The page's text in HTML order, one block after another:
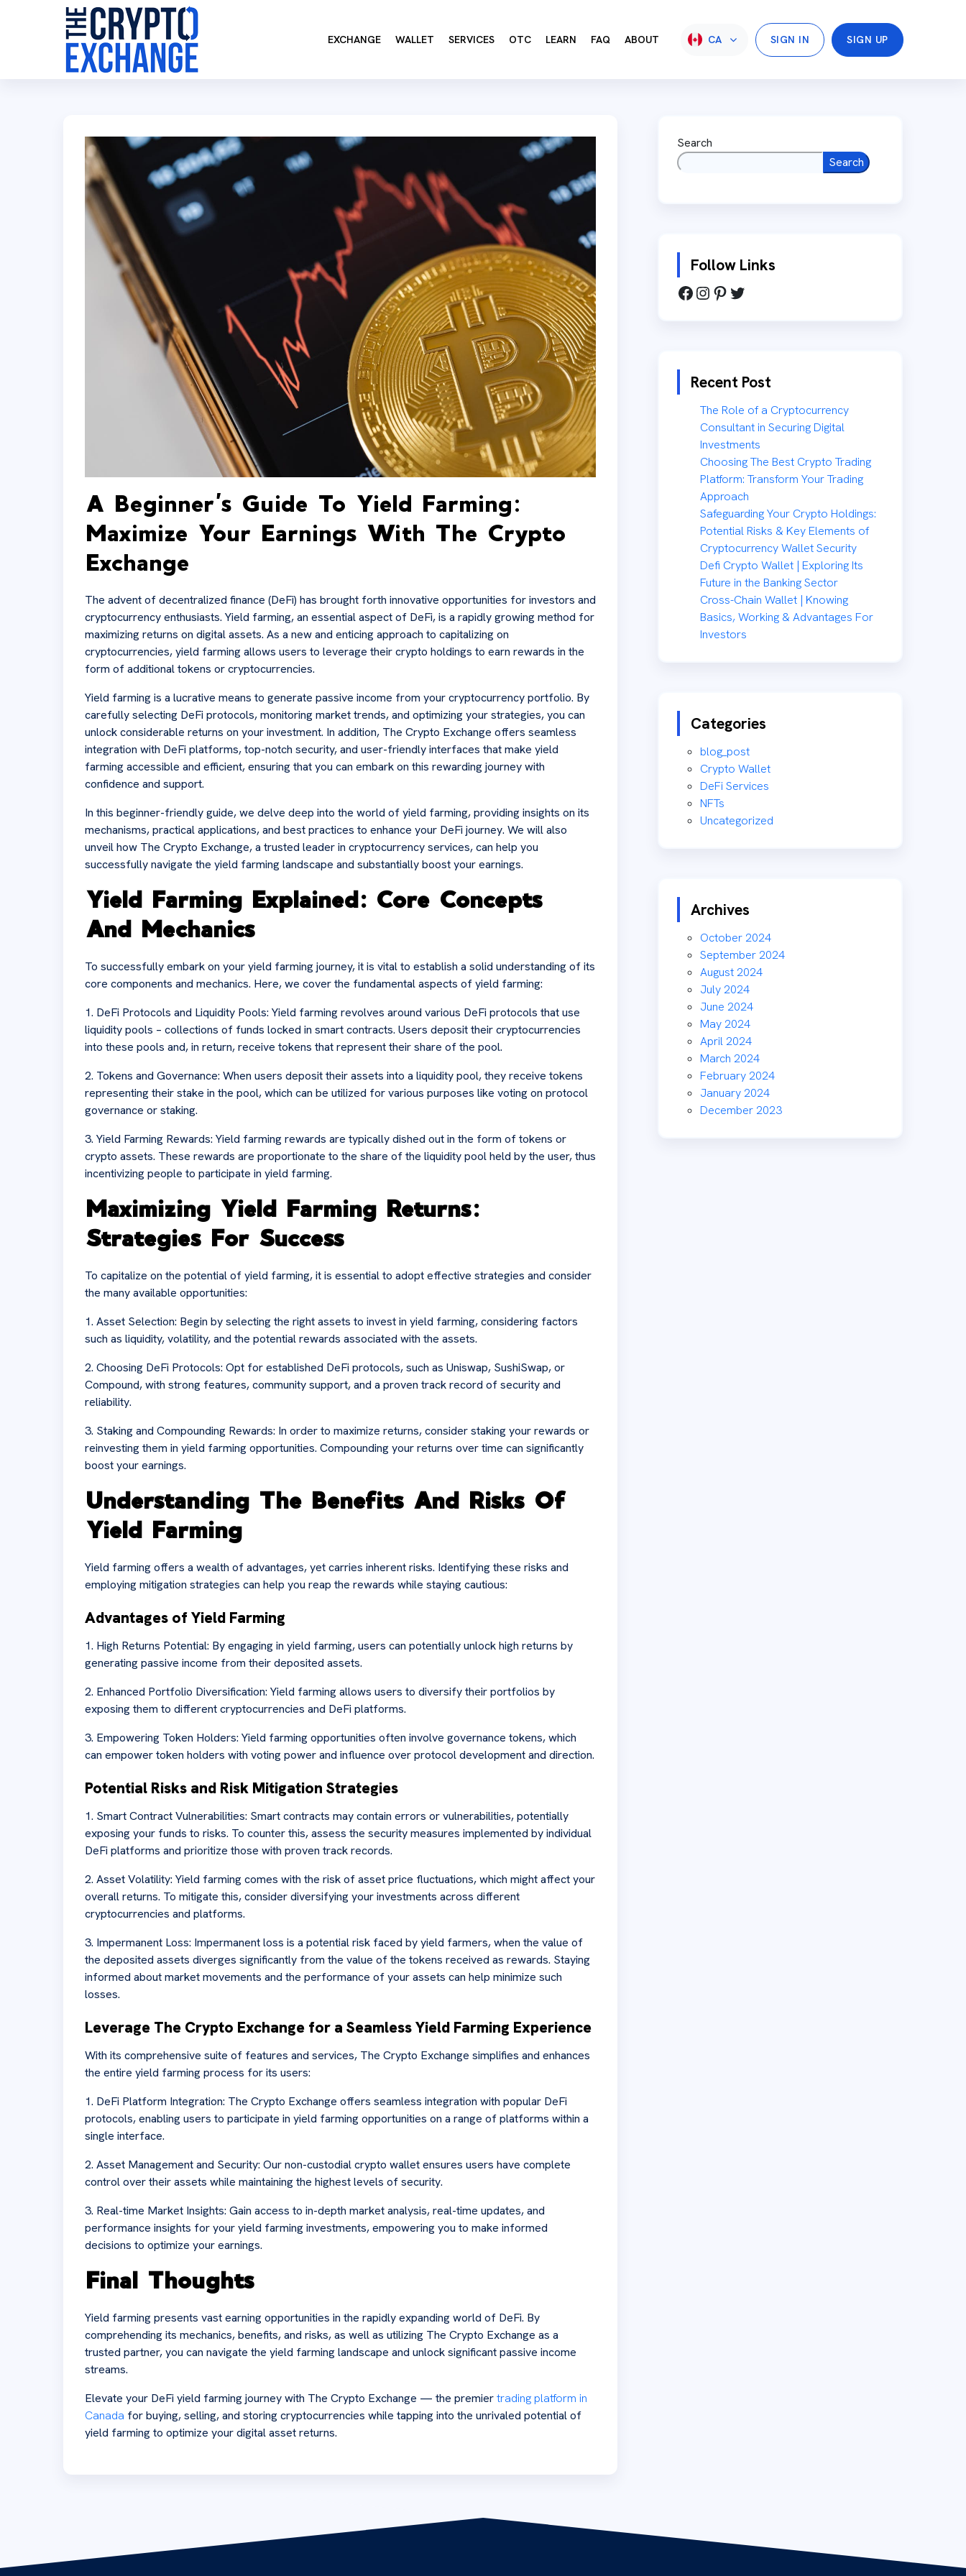
EXCHANGE WALLET SERVICES OTC LEARN FAQ ABOUT CA SIGN IN SIGN UP
A Beginner’s Guide To Yield Farming:
Maximize Your Earnings With The Crypto
Exchange
The advent of decentralized finance (DeFi) has brought forth innovative opportunities for investors and
cryptocurrency enthusiasts. Yield farming, an essential aspect of DeFi, is a rapidly growing method for
maximizing returns on digital assets. As a new and enticing approach to capitalizing on
cryptocurrencies, yield farming allows users to leverage their crypto holdings to earn rewards in the
form of additional tokens or cryptocurrencies.
Yield farming is a lucrative means to generate passive income from your cryptocurrency portfolio. By
carefully selecting DeFi protocols, monitoring market trends, and optimizing your strategies, you can
unlock considerable returns on your investment. In addition, The Crypto Exchange offers seamless
integration with DeFi platforms, top-notch security, and user-friendly interfaces that make yield
farming accessible and efficient, ensuring that you can embark on this rewarding journey with
confidence and support.
In this beginner-friendly guide, we delve deep into the world of yield farming, providing insights on its
mechanisms, practical applications, and best practices to enhance your DeFi journey. We will also
unveil how The Crypto Exchange, a trusted leader in cryptocurrency services, can help you
successfully navigate the yield farming landscape and substantially boost your earnings.
Yield Farming Explained: Core Concepts
And Mechanics
To successfully embark on your yield farming journey, it is vital to establish a solid understanding of its
core components and mechanics. Here, we cover the fundamental aspects of yield farming:
1. DeFi Protocols and Liquidity Pools: Yield farming revolves around various DeFi protocols that use
liquidity pools – collections of funds locked in smart contracts. Users deposit their cryptocurrencies
into these pools and, in return, receive tokens that represent their share of the pool.
2. Tokens and Governance: When users deposit their assets into a liquidity pool, they receive tokens
representing their stake in the pool, which can be utilized for various purposes like voting on protocol
governance or staking.
3. Yield Farming Rewards: Yield farming rewards are typically dished out in the form of tokens or
crypto assets. These rewards are proportionate to the share of the liquidity pool held by the user, thus
incentivizing people to participate in yield farming.
Maximizing Yield Farming Returns:
Strategies For Success
To capitalize on the potential of yield farming, it is essential to adopt effective strategies and consider
the many available opportunities:
1. Asset Selection: Begin by selecting the right assets to invest in yield farming, considering factors
such as liquidity, volatility, and the potential rewards associated with the assets.
2. Choosing DeFi Protocols: Opt for established DeFi protocols, such as Uniswap, SushiSwap, or
Compound, with strong features, community support, and a proven track record of security and
reliability.
3. Staking and Compounding Rewards: In order to maximize returns, consider staking your rewards or
reinvesting them in yield farming opportunities. Compounding your returns over time can significantly
boost your earnings.
Understanding The Benefits And Risks Of
Yield Farming
Yield farming offers a wealth of advantages, yet carries inherent risks. Identifying these risks and
employing mitigation strategies can help you reap the rewards while staying cautious:
Advantages of Yield Farming
1. High Returns Potential: By engaging in yield farming, users can potentially unlock high returns by
generating passive income from their deposited assets.
2. Enhanced Portfolio Diversification: Yield farming allows users to diversify their portfolios by
exposing them to different cryptocurrencies and DeFi platforms.
3. Empowering Token Holders: Yield farming opportunities often involve governance tokens, which
can empower token holders with voting power and influence over protocol development and direction.
Potential Risks and Risk Mitigation Strategies
1. Smart Contract Vulnerabilities: Smart contracts may contain errors or vulnerabilities, potentially
exposing your funds to risks. To counter this, assess the security measures implemented by individual
DeFi platforms and prioritize those with proven track records.
2. Asset Volatility: Yield farming comes with the risk of asset price fluctuations, which might affect your
overall returns. To mitigate this, consider diversifying your investments across different
cryptocurrencies and platforms.
3. Impermanent Loss: Impermanent loss is a potential risk faced by yield farmers, when the value of
the deposited assets diverges significantly from the value of the tokens received as rewards. Staying
informed about market movements and the performance of your assets can help minimize such
losses.
Leverage The Crypto Exchange for a Seamless Yield Farming Experience
With its comprehensive suite of features and services, The Crypto Exchange simplifies and enhances
the entire yield farming process for its users:
1. DeFi Platform Integration: The Crypto Exchange offers seamless integration with popular DeFi
protocols, enabling users to participate in yield farming opportunities on a range of platforms within a
single interface.
2. Asset Management and Security: Our non-custodial crypto wallet ensures users have complete
control over their assets while maintaining the highest levels of security.
3. Real-time Market Insights: Gain access to in-depth market analysis, real-time updates, and
performance insights for your yield farming investments, empowering you to make informed
decisions to optimize your earnings.
Final Thoughts
Yield farming presents vast earning opportunities in the rapidly expanding world of DeFi. By
comprehending its mechanics, benefits, and risks, as well as utilizing The Crypto Exchange as a
trusted partner, you can navigate the yield farming landscape and unlock significant passive income
streams.
Elevate your DeFi yield farming journey with The Crypto Exchange — the premiertrading platform in
Canada for buying, selling, and storing cryptocurrencies while tapping into the unrivaled potential of
yield farming to optimize your digital asset returns.
Search
Search
Follow Links
Recent Post
The Role of a Cryptocurrency
Consultant in Securing Digital
Investments
Choosing The Best Crypto Trading
Platform: Transform Your Trading
Approach
Safeguarding Your Crypto Holdings:
Potential Risks & Key Elements of
Cryptocurrency Wallet Security
Defi Crypto Wallet | Exploring Its
Future in the Banking Sector
Cross-Chain Wallet | Knowing
Basics, Working & Advantages For
Investors
Categories
blog_post
Crypto Wallet
DeFi Services
NFTs
Uncategorized
Archives
October 2024
September 2024
August 2024
July 2024
June 2024
May 2024
April 2024
March 2024
February 2024
January 2024
December 2023